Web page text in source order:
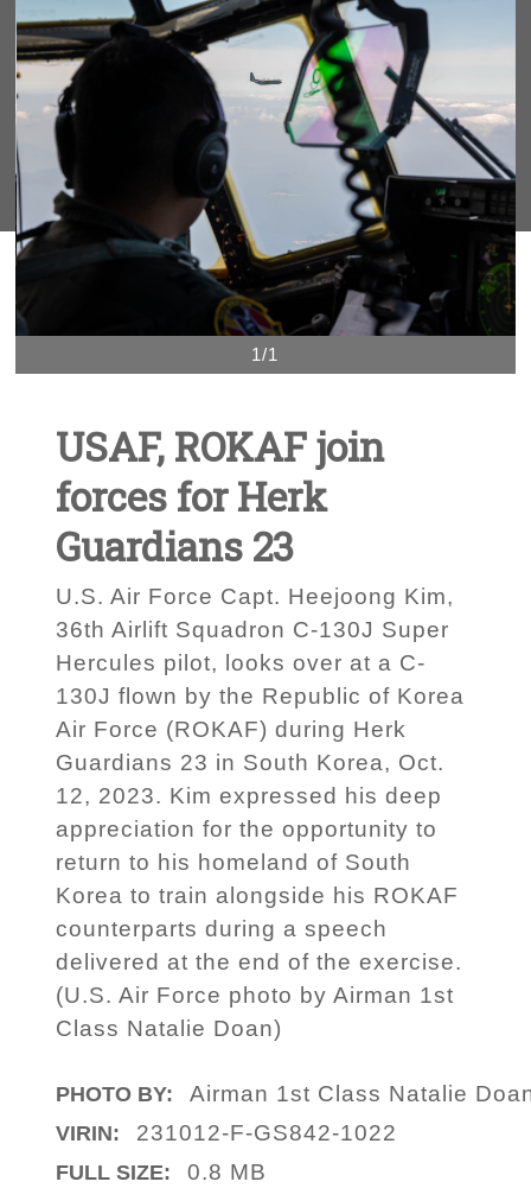
1/1
USAF, ROKAF join
forces for Herk
Guardians 23
U.S. Air Force Capt. Heejoong Kim,
36th Airlift Squadron C-130J Super
Hercules pilot, looks over at a C-
130J flown by the Republic of Korea
Air Force (ROKAF) during Herk
Guardians 23 in South Korea, Oct.
12, 2023. Kim expressed his deep
appreciation for the opportunity to
return to his homeland of South
Korea to train alongside his ROKAF
counterparts during a speech
delivered at the end of the exercise.
(U.S. Air Force photo by Airman 1st
Class Natalie Doan)
PHOTO BY: Airman 1st Class Natalie
VIRIN: 231012-F-GS842-1022
FULL SIZE: 0.8 MB